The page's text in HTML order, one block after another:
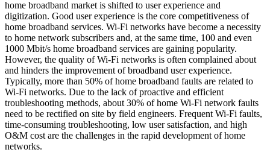
home broadband market is shifted to user experience and
digitization. Good user experience is the core competitiveness of
home broadband services. Wi-Fi networks have become a necessity
to home network subscribers and, at the same time, 100 and even
1000 Mbit/s home broadband services are gaining popularity.
However, the quality of Wi-Fi networks is often complained about
and hinders the improvement of broadband user experience.
Typically, more than 50% of home broadband faults are related to
Wi-Fi networks. Due to the lack of proactive and efficient
troubleshooting methods, about 30% of home Wi-Fi network faults
need to be rectified on site by field engineers. Frequent Wi-Fi faults,
time-consuming troubleshooting, low user satisfaction, and high
O&M cost are the challenges in the rapid development of home
networks.